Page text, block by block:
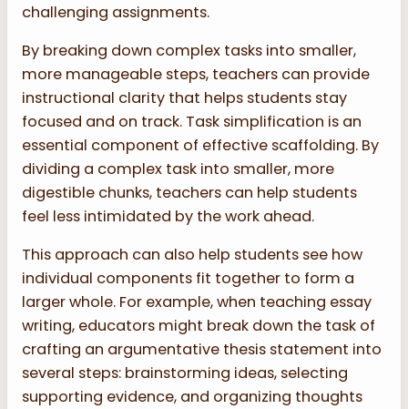
challenging assignments.
By breaking down complex tasks into smaller,
more manageable steps, teachers can provide
instructional clarity that helps students stay
focused and on track. Task simplification is an
essential component of effective scaffolding. By
dividing a complex task into smaller, more
digestible chunks, teachers can help students
feel less intimidated by the work ahead.
This approach can also help students see how
individual components fit together to form a
larger whole. For example, when teaching essay
writing, educators might break down the task of
crafting an argumentative thesis statement into
several steps: brainstorming ideas, selecting
supporting evidence, and organizing thoughts